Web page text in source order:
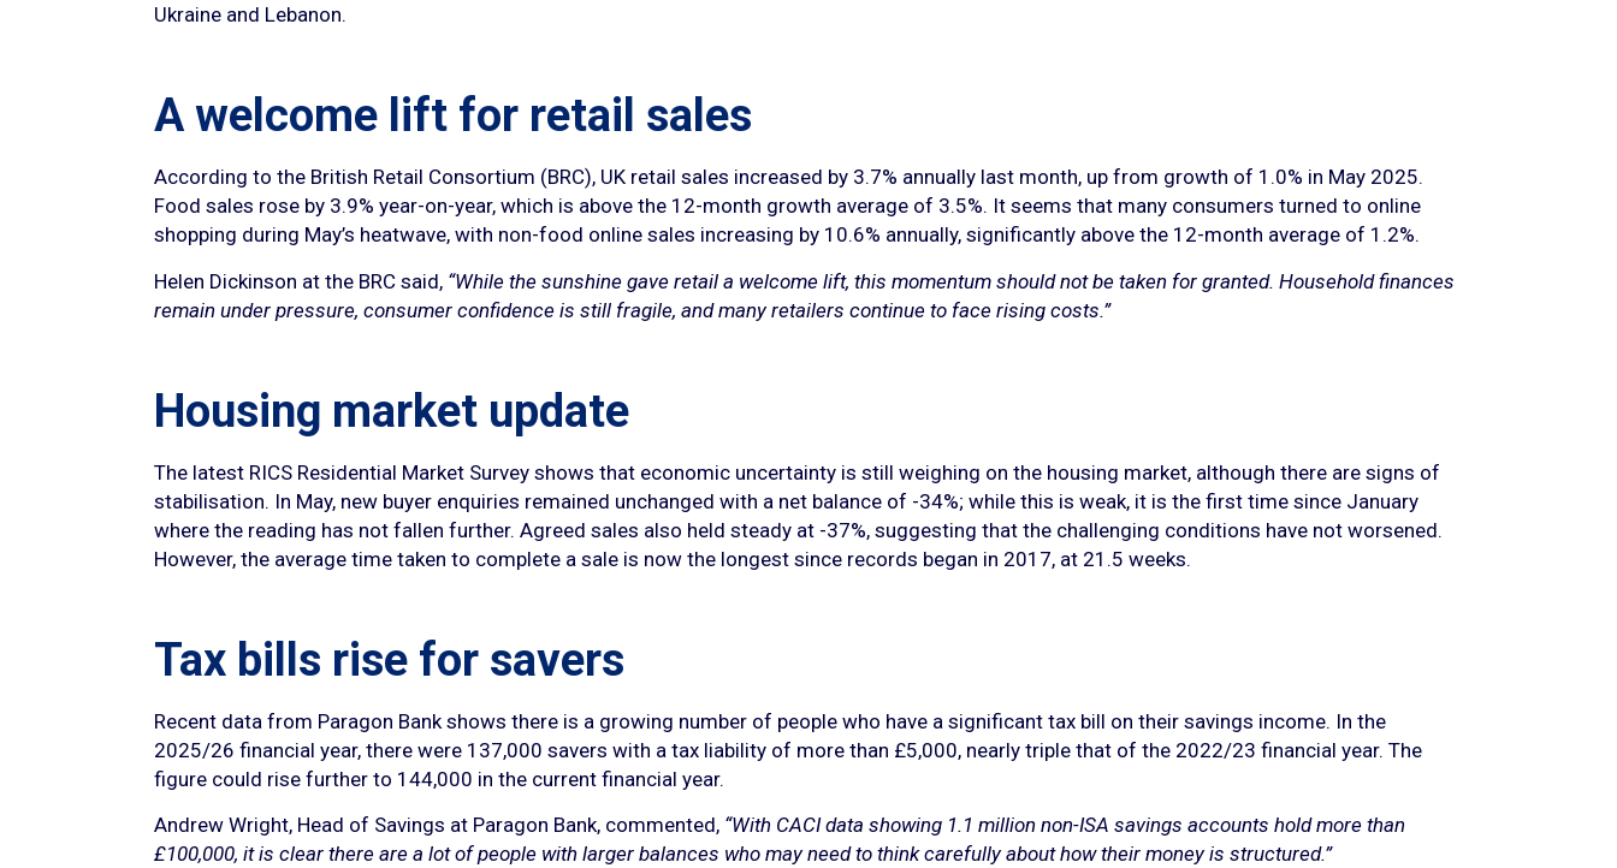
Ukraine and Lebanon.
A welcome lift for retail sales
According to the British Retail Consortium (BRC), UK retail sales increased by 3.7% annually last month, up from growth of 1.0% in May 2025.
Food sales rose by 3.9% year-on-year, which is above the 12-month growth average of 3.5%. It seems that many consumers turned to online
shopping during May’s heatwave, with non-food online sales increasing by 10.6% annually, significantly above the 12-month average of 1.2%.
Helen Dickinson at the BRC said, “While the sunshine gave retail a welcome lift, this momentum should not be taken for granted. Household finances
remain under pressure, consumer confidence is still fragile, and many retailers continue to face rising costs.”
Housing market update
The latest RICS Residential Market Survey shows that economic uncertainty is still weighing on the housing market, although there are signs of
stabilisation. In May, new buyer enquiries remained unchanged with a net balance of -34%; while this is weak, it is the first time since January
where the reading has not fallen further. Agreed sales also held steady at -37%, suggesting that the challenging conditions have not worsened.
However, the average time taken to complete a sale is now the longest since records began in 2017, at 21.5 weeks.
Tax bills rise for savers
Recent data from Paragon Bank shows there is a growing number of people who have a significant tax bill on their savings income. In the
2025/26 financial year, there were 137,000 savers with a tax liability of more than £5,000, nearly triple that of the 2022/23 financial year. The
figure could rise further to 144,000 in the current financial year.
Andrew Wright, Head of Savings at Paragon Bank, commented, “With CACI data showing 1.1 million non-ISA savings accounts hold more than
£100,000, it is clear there are a lot of people with larger balances who may need to think carefully about how their money is structured.”